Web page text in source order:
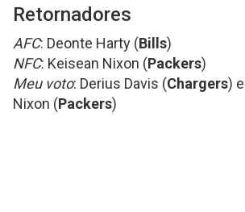
Retornadores
AFC: Deonte Harty (Bills)
NFC: Keisean Nixon (Packers)
Meu voto: Derius Davis (Chargers)
Nixon (Packers)